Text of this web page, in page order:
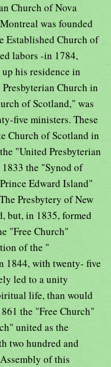
Church of Nova
was founded
Established Church of
labors -in 1784,
his residence in
Church in
of Scotland," was
five ministers. These
Church of Scotland in
"United Presbyterian
the "Synod of
Edward Island"
Presbytery of New
but, in 1835, formed
"Free Church"
of the "
1844, with twenty- five
led to a unity
life, than would
the "Free Church"
united as the
two hundred and
of this